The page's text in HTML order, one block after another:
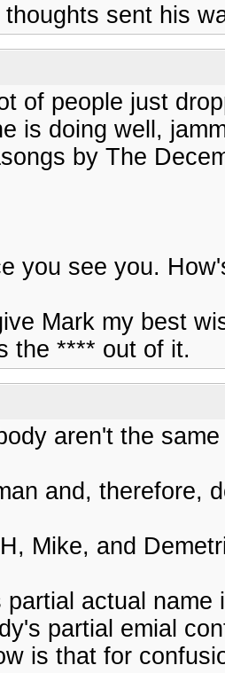
sent his
of people just
is doing well,
by The
you see you.
Mark my best
the **** out of it.
aren't the same
and, therefore,
Mike, and
partial actual
partial emial
is that for